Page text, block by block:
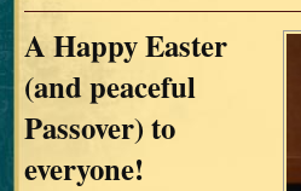
A Happy Easter
(and peaceful
Passover) to
everyone!